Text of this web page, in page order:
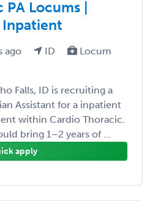
Locums |
Inpatient
ago ID
Locum
Falls, ID is recruiting a
Assistant for a inpatient
within Cardio Thoracic.
bring 1–2 years of ...
apply